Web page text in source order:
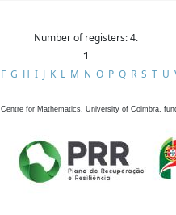
Number of registers: 4.
1
F G H I J K L M N O P Q R S T U
Centre for Mathematics, University of Coimbra,